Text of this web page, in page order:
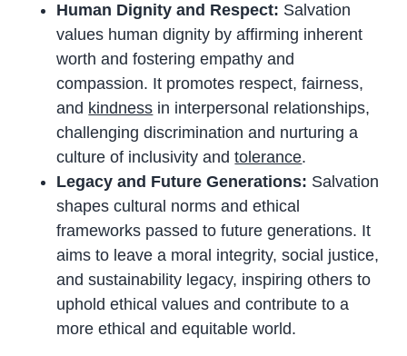
Human Dignity and Respect: Salvation
values human dignity by affirming inherent
worth and fostering empathy and
compassion. It promotes respect, fairness,
and kindness in interpersonal relationships,
challenging discrimination and nurturing a
culture of inclusivity andtolerance.
Legacy and Future Generations: Salvation
shapes cultural norms and ethical
frameworks passed to future generations. It
aims to leave a moral integrity, social justice,
and sustainability legacy, inspiring others to
uphold ethical values and contribute to a
more ethical and equitable world.